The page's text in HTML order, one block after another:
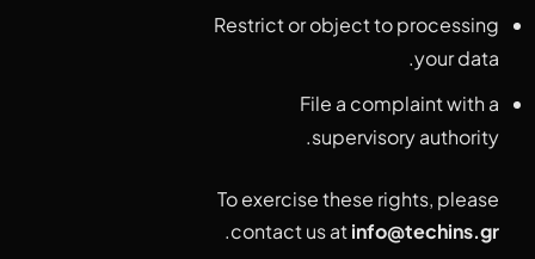
Restrict or object to processing
your data.
File a complaint with a
supervisory authority.
To exercise these rights, please
contact us atinfo@techins.gr
.